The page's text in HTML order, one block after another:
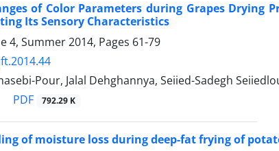
of Color Parameters during Grapes
Its Sensory Characteristics
4, Summer 2014, Pages 61-79
Pour, Jalal Dehghannya, Seiied-Sadegh
PDF 792.29 K
of moisture loss during deep-fat frying of